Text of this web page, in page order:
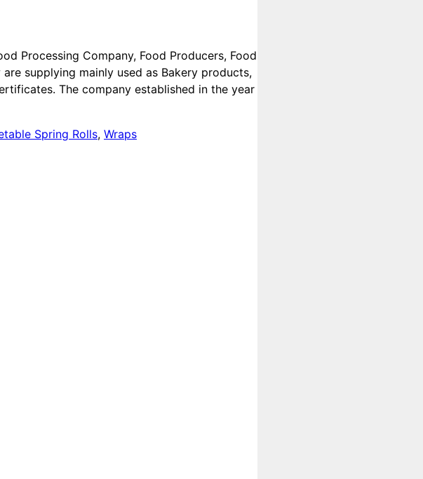
Processing Company, Food Producers, Food
supplying mainly used as Bakery products,
The company established in the year
Spring Rolls, Wraps